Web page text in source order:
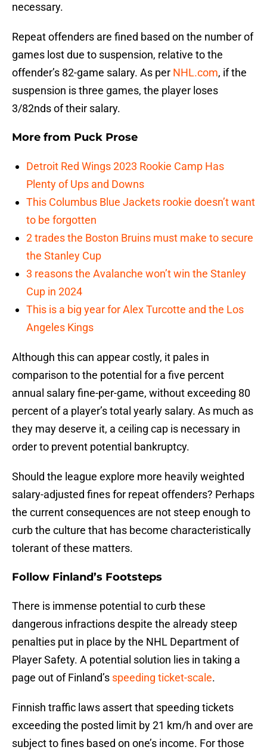
necessary.
Repeat offenders are fined based on the number of
games lost due to suspension, relative to the
offender’s 82-game salary. As per NHL.com, if the
suspension is three games, the player loses
3/82nds of their salary.
More from Puck Prose
Detroit Red Wings 2023 Rookie Camp Has
Plenty of Ups and Downs
This Columbus Blue Jackets rookie doesn’t want
to be forgotten
2 trades the Boston Bruins must make to secure
the Stanley Cup
3 reasons the Avalanche won’t win the Stanley
Cup in 2024
This is a big year for Alex Turcotte and the Los
Angeles Kings
Although this can appear costly, it pales in
comparison to the potential for a five percent
annual salary fine-per-game, without exceeding 80
percent of a player’s total yearly salary. As much as
they may deserve it, a ceiling cap is necessary in
order to prevent potential bankruptcy.
Should the league explore more heavily weighted
salary-adjusted fines for repeat offenders? Perhaps
the current consequences are not steep enough to
curb the culture that has become characteristically
tolerant of these matters.
Follow Finland’s Footsteps
There is immense potential to curb these
dangerous infractions despite the already steep
penalties put in place by the NHL Department of
Player Safety. A potential solution lies in taking a
page out of Finland’s speeding ticket-scale.
Finnish traffic laws assert that speeding tickets
exceeding the posted limit by 21 km/h and over are
subject to fines based on one’s income. For those